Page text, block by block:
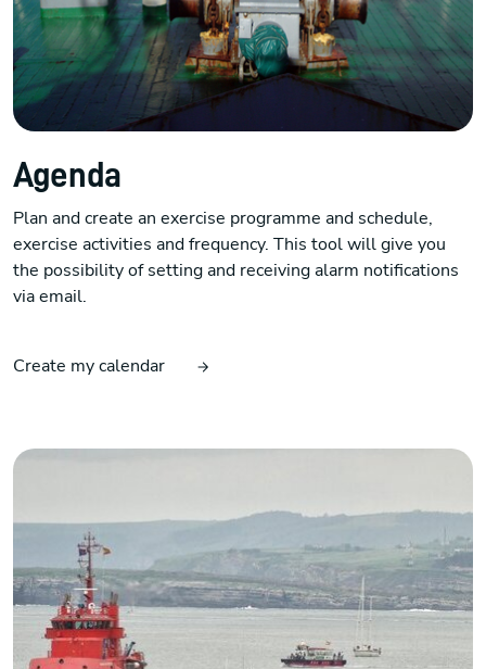
Agenda
Plan and create an exercise programme and schedule,
exercise activities and frequency. This tool will give you
the possibility of setting and receiving alarm notifications
via email.
Create my calendar